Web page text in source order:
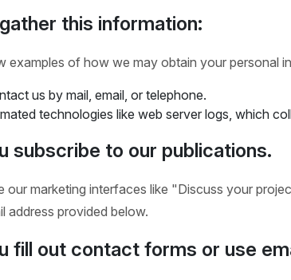
this information:
examples of how we may obtain your personal
us by mail, email, or telephone.
technologies like web server logs, which
subscribe to our publications.
our marketing interfaces like "Discuss your
address provided below.
fill out contact forms or use